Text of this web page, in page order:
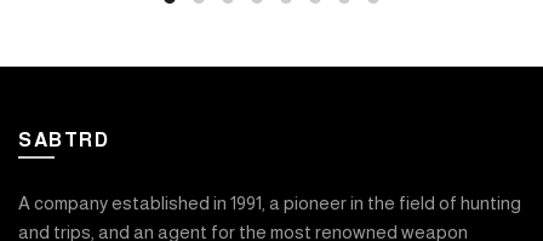
SABTRD
A company established in 1991, a pioneer in the field of hunting
and trips, and an agent for the most renowned weapon